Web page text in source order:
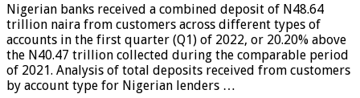
Nigerian banks received a combined deposit of N48.64
trillion naira from customers across different types of
accounts in the first quarter (Q1) of 2022, or 20.20% above
the N40.47 trillion collected during the comparable period
of 2021. Analysis of total deposits received from customers
by account type for Nigerian lenders …